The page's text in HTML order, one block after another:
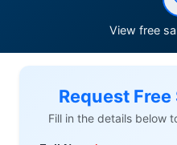
View free
Request
Fill in the details below